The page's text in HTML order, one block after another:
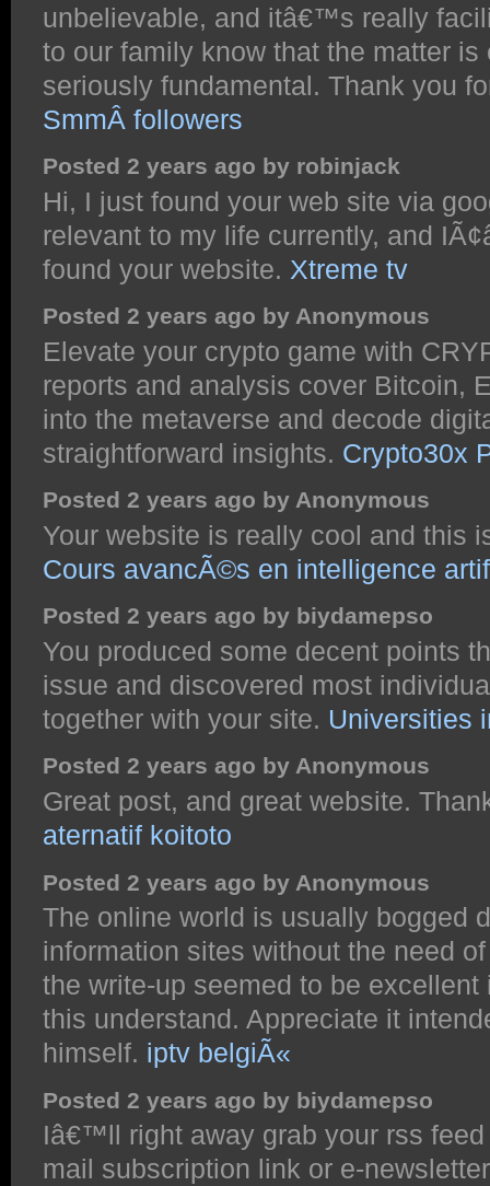
unbelievable, and itâ€™s really
to our family know that the matter
seriously fundamental. Thank you
SmmÂ followers
Posted 2 years ago by robinjack
Hi, I just found your web site via
relevant to my life currently, and
found your website. Xtreme tv
Posted 2 years ago by Anonymous
Elevate your crypto game with
reports and analysis cover Bitcoin,
into the metaverse and decode
straightforward insights. Crypto30x
Posted 2 years ago by Anonymous
Your website is really cool and this
Cours avancÃ©s en intelligence
Posted 2 years ago by biydamepso
You produced some decent points
issue and discovered most
together with your site. Universities
Posted 2 years ago by Anonymous
Great post, and great website.
aternatif koitoto
Posted 2 years ago by Anonymous
The online world is usually bogged
information sites without the need
the write-up seemed to be
this understand. Appreciate it
himself. iptv belgiÃ«
Posted 2 years ago by biydamepso
Iâ€™ll right away grab your rss
mail subscription link or e-